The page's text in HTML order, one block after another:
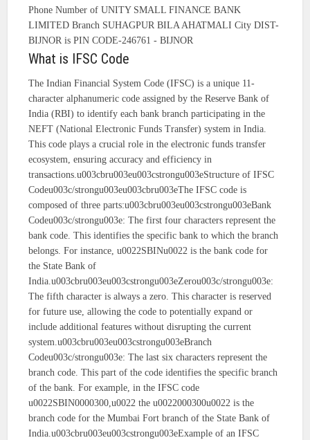
Phone Number of UNITY SMALL FINANCE BANK
LIMITED Branch SUHAGPUR BILA AHATMALI City DIST-
BIJNOR is PIN CODE-246761 - BIJNOR
What is IFSC Code
The Indian Financial System Code (IFSC) is a unique 11-
character alphanumeric code assigned by the Reserve Bank of
India (RBI) to identify each bank branch participating in the
NEFT (National Electronic Funds Transfer) system in India.
This code plays a crucial role in the electronic funds transfer
ecosystem, ensuring accuracy and efficiency in
transactions.u003cbru003eu003cstrongu003eStructure of IFSC
Codeu003c/strongu003eu003cbru003eThe IFSC code is
composed of three parts:u003cbru003eu003cstrongu003eBank
Codeu003c/strongu003e: The first four characters represent the
bank code. This identifies the specific bank to which the branch
belongs. For instance, u0022SBINu0022 is the bank code for
the State Bank of
India.u003cbru003eu003cstrongu003eZerou003c/strongu003e:
The fifth character is always a zero. This character is reserved
for future use, allowing the code to potentially expand or
include additional features without disrupting the current
system.u003cbru003eu003cstrongu003eBranch
Codeu003c/strongu003e: The last six characters represent the
branch code. This part of the code identifies the specific branch
of the bank. For example, in the IFSC code
u0022SBIN0000300,u0022 the u0022000300u0022 is the
branch code for the Mumbai Fort branch of the State Bank of
India.u003cbru003eu003cstrongu003eExample of an IFSC